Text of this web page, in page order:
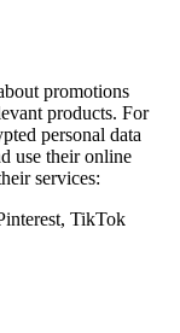
promotions
products. For
personal data
use their online
services:
TikTok